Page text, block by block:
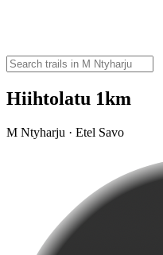
Hiihtolatu 1km
M Ntyharju · Etel Savo